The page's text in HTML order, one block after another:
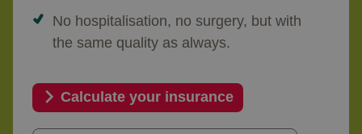
No hospitalisation, no surgery, but with
the same quality as always.
Calculate your insurance